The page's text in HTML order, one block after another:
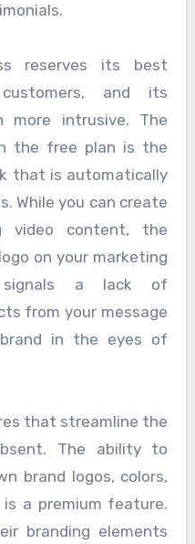
reserves its best
and its
more intrusive. The
the free plan is the
that is automatically
While you can create
video content, the
on your marketing
signals a lack of
from your message
in the eyes of
that streamline the
The ability to
brand logos, colors,
a premium feature.
branding elements